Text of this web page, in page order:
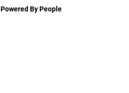
Powered By People